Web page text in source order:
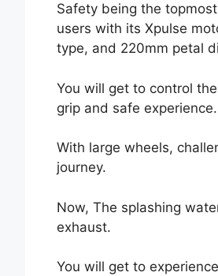
Safety being the
users with its Xpulse
type, and 220mm petal
You will get to control
grip and safe experience.
With large wheels,
journey.
Now, The splashing
exhaust.
You will get to